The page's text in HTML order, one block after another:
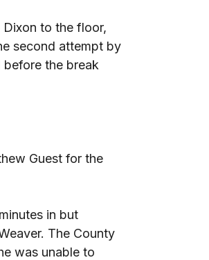
to the floor,
second attempt by
the break
Guest for the
in but
The County
was unable to